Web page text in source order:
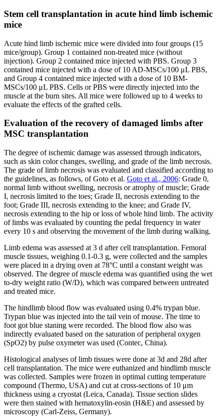
Stem cell transplantation in acute hind limb ischemic
mice
Acute hind limb ischemic mice were divided into four groups (15
mice/group). Group 1 contained non-treated mice (without
injection). Group 2 contained mice injected with PBS. Group 3
contained mice injected with a dose of 10 AD-MSCs/100 μL PBS,
and Group 4 contained mice injected with a dose of 10 BM-
MSCs/100 μL PBS. Cells or PBS were directly injected into the
muscle at the burn sites. All mice were followed up to 4 weeks to
evaluate the effects of the grafted cells.
Evaluation of the recovery of damaged limbs after
MSC transplantation
The degree of ischemic damage was assessed through indicators,
such as skin color changes, swelling, and grade of the limb necrosis.
The grade of limb necrosis was evaluated and classified according to
the guidelines, as follows, of Goto et al. Goto et al., 2006: Grade 0,
normal limb without swelling, necrosis or atrophy of muscle; Grade
I, necrosis limited to the toes; Grade II, necrosis extending to the
foot; Grade III, necrosis extending to the knee; and Grade IV,
necrosis extending to the hip or loss of whole hind limb. The activity
of limbs was evaluated by counting the pedal frequency in water
every 10 s and observing the movement of the limb during walking.
Limb edema was assessed at 3 d after cell transplantation. Femoral
muscle tissues, weighing 0.1-0.3 g, were collected and the samples
were placed in a drying oven at 78°C until a constant weight was
observed. The degree of muscle edema was quantified using the wet
to-dry weight ratio (W/D), which was compared between untreated
and treated mice.
The hindlimb blood flow was evaluated using 0.4% trypan blue.
Trypan blue was injected into the tail vein of mouse. The time to
foot got blue staning were recorded. The blood flow also was
indirectly evaluated based on the saturation of peripheral oxygen
(SpO2) by pulse oxymeter was used (Contec, China).
Histological analyses of limb tissues were done at 3d and 28d after
cell transplantation. The mice were euthanized and hindlimb muscle
was collected. Samples were frozen in optimal cutting temperature
compound (Thermo, USA) and cut at cross-sections of 10 μm
thickness using a cryostat (Leica, Canada). Tissue section slides
were then stained with hematoxylin-eosin (H&E) and assessed by
microscopy (Carl-Zeiss, Germany).